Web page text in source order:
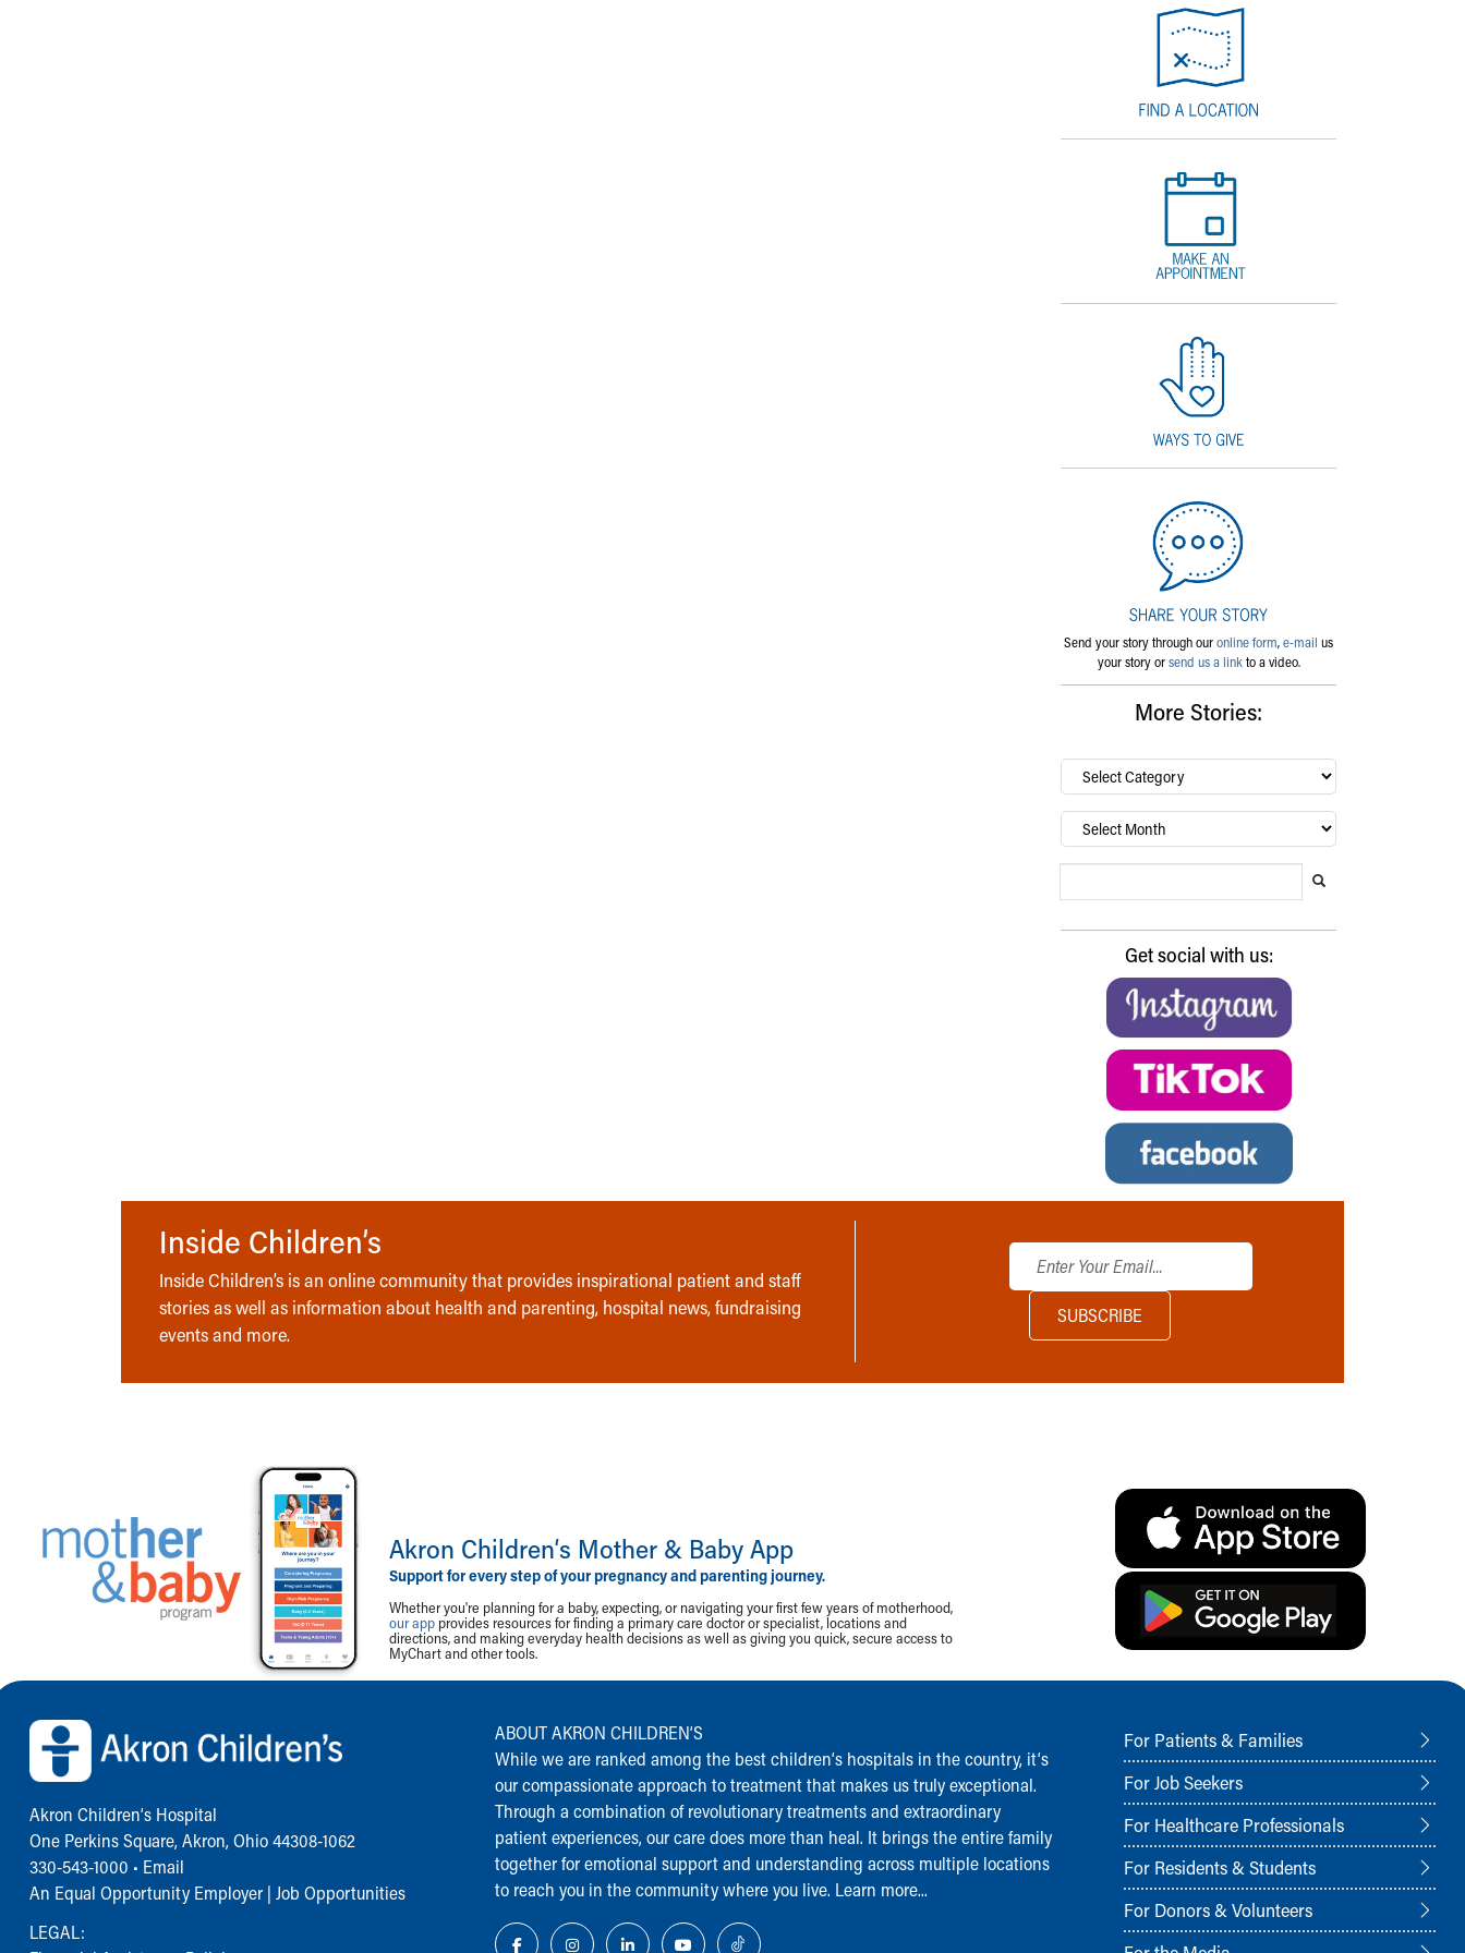
Send your story through ouronline form,e-mail us
your story orsend us a linkto a video.
More Stories:
By
category…
Archives
Get social with us:
Inside Children’s
Inside Children’s is an online community that provides inspirational patient and staff
stories as well as information about health and parenting, hospital news, fundraising
events and more.
Akron Children‘s Mother & Baby App
Support for every step of your pregnancy and parenting journey.
Whether you're planning for a baby, expecting, or navigating your first few years of motherhood,
our app provides resources for finding a primary care doctor or specialist, locations and
directions, and making everyday health decisions as well as giving you quick, secure access to
MyChart and other tools.
Back to top of page
Akron Children‘s Hospital
One Perkins Square, Akron, Ohio 44308-1062
330-543-1000 • Email
An Equal Opportunity Employer | Job Opportunities
LEGAL:
ABOUT AKRON CHILDREN‘S
While we are ranked among the best children‘s hospitals in the country, it‘s
our compassionate approach to treatment that makes us truly exceptional.
Through a combination of revolutionary treatments and extraordinary
patient experiences, our care does more than heal. It brings the entire family
together for emotional support and understanding across multiple locations
to reach you in the community where you live. Learn more...
For Patients & Families
For Job Seekers
For Healthcare Professionals
For Residents & Students
For Donors & Volunteers